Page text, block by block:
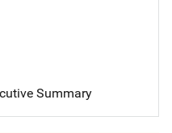
Summary